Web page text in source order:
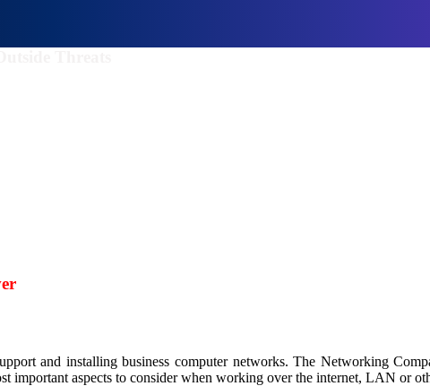
and installing business computer networks. The Networking
important aspects to consider when working over the internet, LAN or